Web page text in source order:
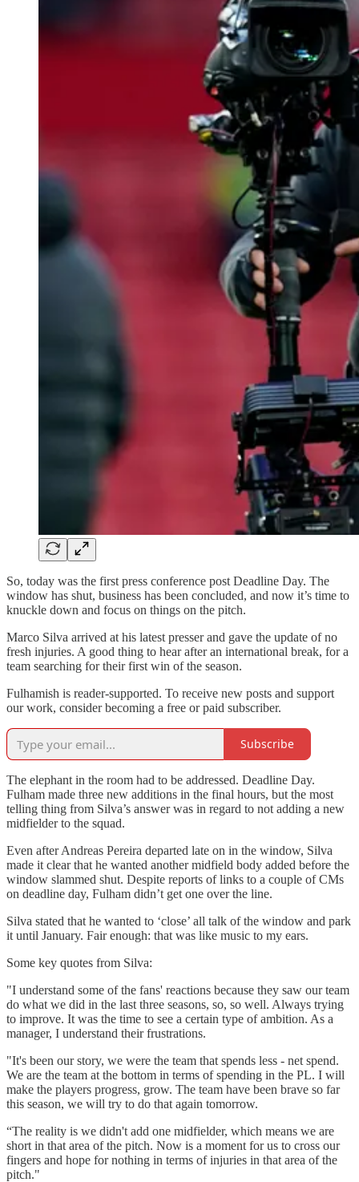
So, today was the first press conference post Deadline Day. The
window has shut, business has been concluded, and now it’s time to
knuckle down and focus on things on the pitch.
Marco Silva arrived at his latest presser and gave the update of no
fresh injuries. A good thing to hear after an international break, for a
team searching for their first win of the season.
Fulhamish is reader-supported. To receive new posts and support
our work, consider becoming a free or paid subscriber.
Subscribe
The elephant in the room had to be addressed. Deadline Day.
Fulham made three new additions in the final hours, but the most
telling thing from Silva’s answer was in regard to not adding a new
midfielder to the squad.
Even after Andreas Pereira departed late on in the window, Silva
made it clear that he wanted another midfield body added before the
window slammed shut. Despite reports of links to a couple of CMs
on deadline day, Fulham didn’t get one over the line.
Silva stated that he wanted to ‘close’ all talk of the window and park
it until January. Fair enough: that was like music to my ears.
Some key quotes from Silva:
"I understand some of the fans' reactions because they saw our team
do what we did in the last three seasons, so, so well. Always trying
to improve. It was the time to see a certain type of ambition. As a
manager, I understand their frustrations.
"It's been our story, we were the team that spends less - net spend.
We are the team at the bottom in terms of spending in the PL. I will
make the players progress, grow. The team have been brave so far
this season, we will try to do that again tomorrow.
“The reality is we didn't add one midfielder, which means we are
short in that area of the pitch. Now is a moment for us to cross our
fingers and hope for nothing in terms of injuries in that area of the
pitch."